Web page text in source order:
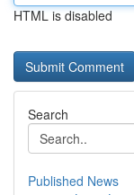
HTML is disabled
Search
Published News